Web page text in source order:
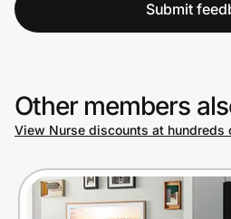
Submit
Other members
View Nurse discounts at hundreds